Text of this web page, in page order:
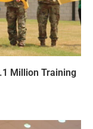
Million Training